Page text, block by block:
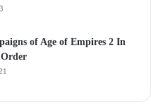
of Age of Empires 2 In